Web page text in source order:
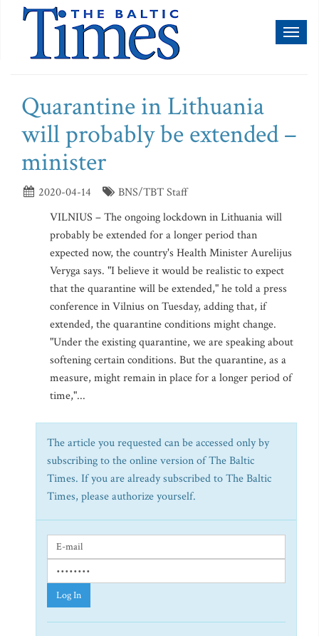
Quarantine in Lithuania
will probably be extended –
minister
2020-04-14
BNS/TBT Staff
VILNIUS – The ongoing lockdown in Lithuania will
probably be extended for a longer period than
expected now, the country's Health Minister Aurelijus
Veryga says. "I believe it would be realistic to expect
that the quarantine will be extended," he told a press
conference in Vilnius on Tuesday, adding that, if
extended, the quarantine conditions might change.
"Under the existing quarantine, we are speaking about
softening certain conditions. But the quarantine, as a
measure, might remain in place for a longer period of
time,"...
The article you requested can be accessed only by
subscribing to the online version of The Baltic
Times. If you are already subscribed to The Baltic
Times, please authorize yourself.
Log In